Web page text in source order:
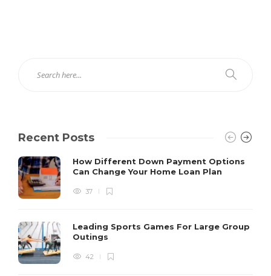
Recent Posts
How Different Down Payment Options
Can Change Your Home Loan Plan
37
Leading Sports Games For Large Group
Outings
42